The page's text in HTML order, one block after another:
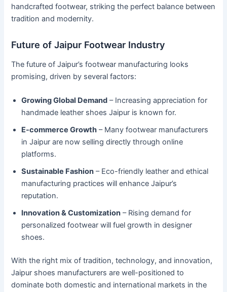
handcrafted footwear, striking the perfect balance between
tradition and modernity.
Future of Jaipur Footwear Industry
The future of Jaipur’s footwear manufacturing looks
promising, driven by several factors:
Growing Global Demand – Increasing appreciation for
handmade leather shoes Jaipur is known for.
E-commerce Growth – Many footwear manufacturers
in Jaipur are now selling directly through online
platforms.
Sustainable Fashion – Eco-friendly leather and ethical
manufacturing practices will enhance Jaipur’s
reputation.
Innovation & Customization – Rising demand for
personalized footwear will fuel growth in designer
shoes.
With the right mix of tradition, technology, and innovation,
Jaipur shoes manufacturers are well-positioned to
dominate both domestic and international markets in the